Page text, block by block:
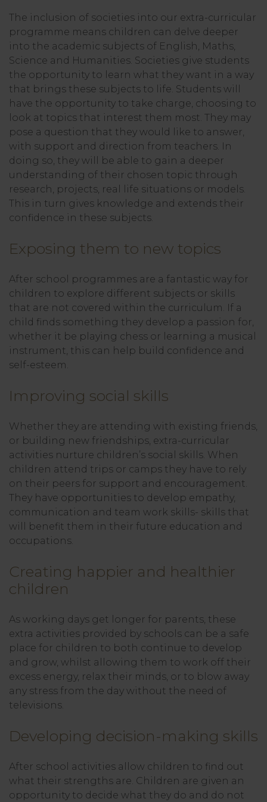
The inclusion of societies into our extra-curricular
programme means children can delve deeper
into the academic subjects of English, Maths,
Science and Humanities. Societies give students
the opportunity to learn what they want in a way
that brings these subjects to life. Students will
have the opportunity to take charge, choosing to
look at topics that interest them most. They may
pose a question that they would like to answer,
with support and direction from teachers. In
doing so, they will be able to gain a deeper
understanding of their chosen topic through
research, projects, real life situations or models.
This in turn gives knowledge and extends their
confidence in these subjects.
Exposing them to new topics
After school programmes are a fantastic way for
children to explore different subjects or skills
that are not covered within the curriculum. If a
child finds something they develop a passion for,
whether it be playing chess or learning a musical
instrument, this can help build confidence and
self-esteem.
Improving social skills
Whether they are attending with existing friends,
or building new friendships, extra-curricular
activities nurture children’s social skills. When
children attend trips or camps they have to rely
on their peers for support and encouragement.
They have opportunities to develop empathy,
communication and team work skills- skills that
will benefit them in their future education and
occupations.
Creating happier and healthier
children
As working days get longer for parents, these
extra activities provided by schools can be a safe
place for children to both continue to develop
and grow, whilst allowing them to work off their
excess energy, relax their minds, or to blow away
any stress from the day without the need of
televisions.
Developing decision-making skills
After school activities allow children to find out
what their strengths are. Children are given an
opportunity to decide what they do and do not